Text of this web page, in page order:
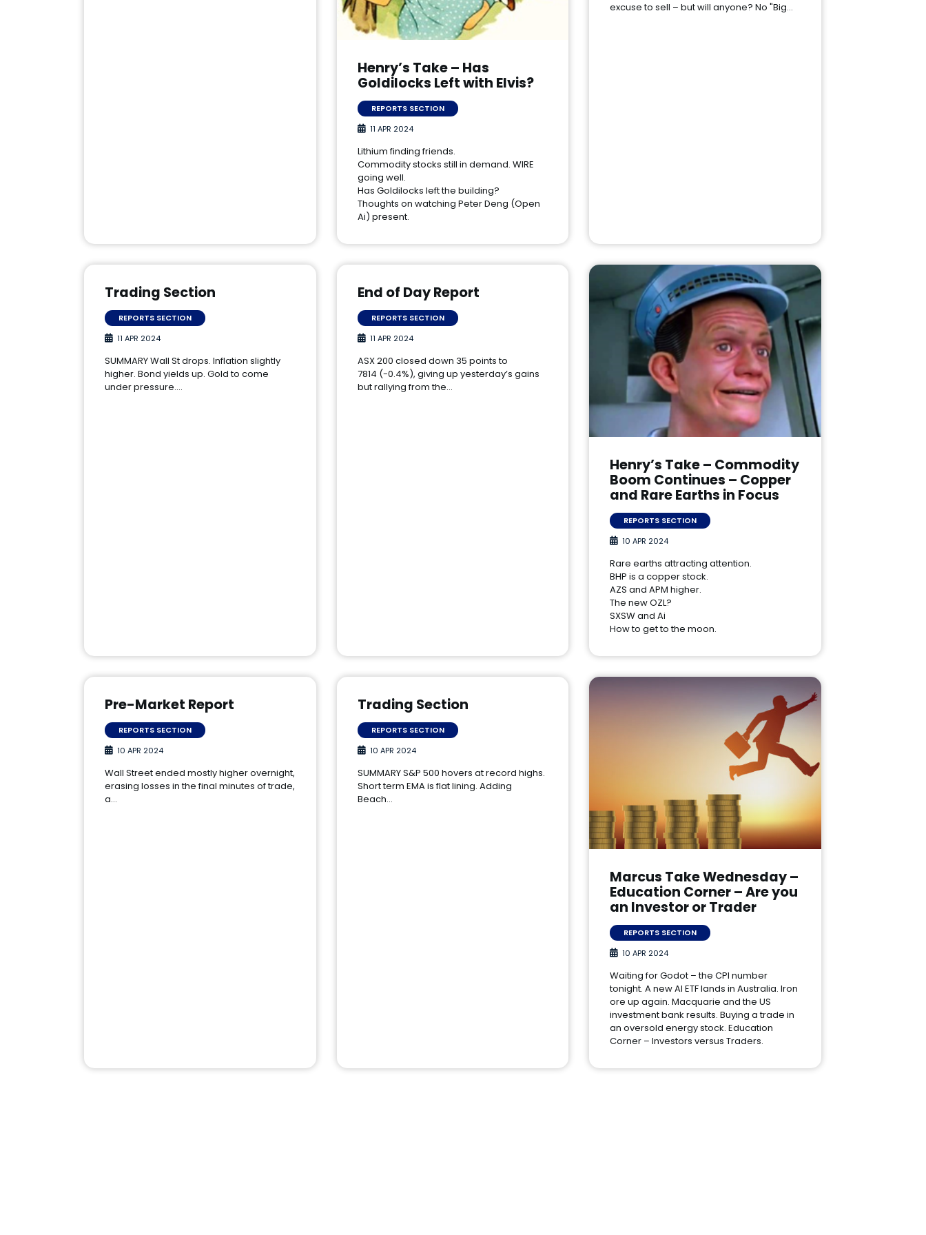
Henry’s Take – Has
Goldilocks Left with Elvis?
REPORTS SECTION
11 APR 2024
Lithium finding friends.
Commodity stocks still in demand. WIRE
going well.
Has Goldilocks left the building?
Thoughts on watching Peter Deng (Open
Ai) present.
excuse to sell – but will anyone? No "Big…
Trading Section
REPORTS SECTION
11 APR 2024
SUMMARY Wall St drops. Inflation slightly
higher. Bond yields up. Gold to come
under pressure.…
End of Day Report
REPORTS SECTION
11 APR 2024
ASX 200 closed down 35 points to
7814 (-0.4%), giving up yesterday’s gains
but rallying from the…
Henry’s Take – Commodity
Boom Continues – Copper
and Rare Earths in Focus
REPORTS SECTION
10 APR 2024
Rare earths attracting attention.
BHP is a copper stock.
AZS and APM higher.
The new OZL?
SXSW and Ai
How to get to the moon.
Pre-Market Report
REPORTS SECTION
10 APR 2024
Wall Street ended mostly higher overnight,
erasing losses in the final minutes of trade,
a…
Trading Section
REPORTS SECTION
10 APR 2024
SUMMARY S&P 500 hovers at record highs.
Short term EMA is flat lining. Adding
Beach…
Marcus Take Wednesday –
Education Corner – Are you
an Investor or Trader
REPORTS SECTION
10 APR 2024
Waiting for Godot – the CPI number
tonight. A new AI ETF lands in Australia. Iron
ore up again. Macquarie and the US
investment bank results. Buying a trade in
an oversold energy stock. Education
Corner – Investors versus Traders.